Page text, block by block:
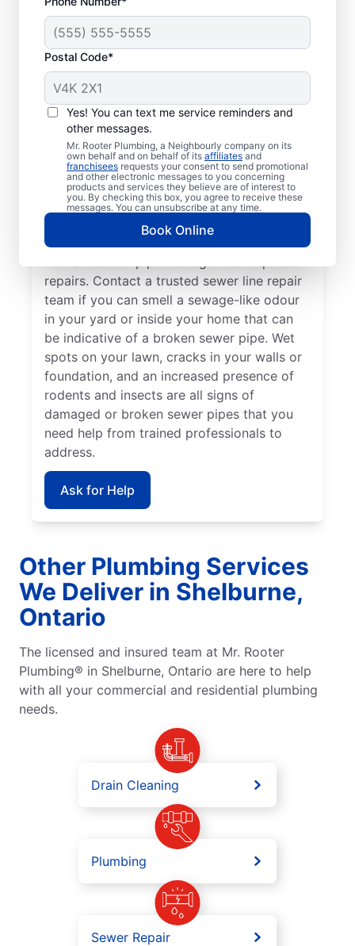
Postal Code*
Yes! You can text me service reminders and
other messages.
Mr. Rooter Plumbing, a Neighbourly company on its
own behalf and on behalf of its affiliates and
franchisees requests your consent to send promotional
and other electronic messages to you concerning
products and services they believe are of interest to
you. By checking this box, you agree to receive these
messages. You can unsubscribe at any time.
Book Online
When Should You
Book Sewer Line
Repairs?
Now is the perfect time to contact Mr.
Rooter Plumbing® if you’ve noticed that
your sinks, tubs, showers, and toilets are
draining slowly. In many cases, patches of
unusually green, healthy grass growth
repairs. Contact a trusted sewer line repair
team if you can smell a sewage-like odour
in your yard or inside your home that can
be indicative of a broken sewer pipe. Wet
spots on your lawn, cracks in your walls or
foundation, and an increased presence of
rodents and insects are all signs of
damaged or broken sewer pipes that you
need help from trained professionals to
address.
Ask for Help
Other Plumbing Services
We Deliver in Shelburne,
Ontario
The licensed and insured team at Mr. Rooter
Plumbing® in Shelburne, Ontario are here to help
with all your commercial and residential plumbing
needs.
Drain Cleaning
Plumbing
Sewer Repair